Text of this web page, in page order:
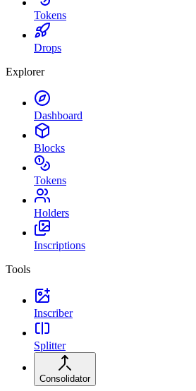
Tokens
Drops
Explorer
Dashboard
Blocks
Tokens
Holders
Inscriptions
Tools
Inscriber
Splitter
Consolidator